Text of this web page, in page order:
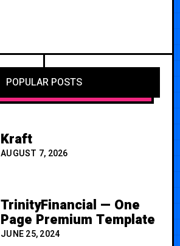
POPULAR POSTS
Kraft
AUGUST 7, 2026
TrinityFinancial — One
Page Premium Template
JUNE 25, 2024